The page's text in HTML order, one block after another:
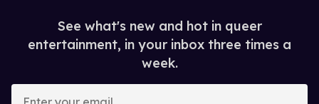
See what's new and hot in queer
entertainment, in your inbox three times a
week.